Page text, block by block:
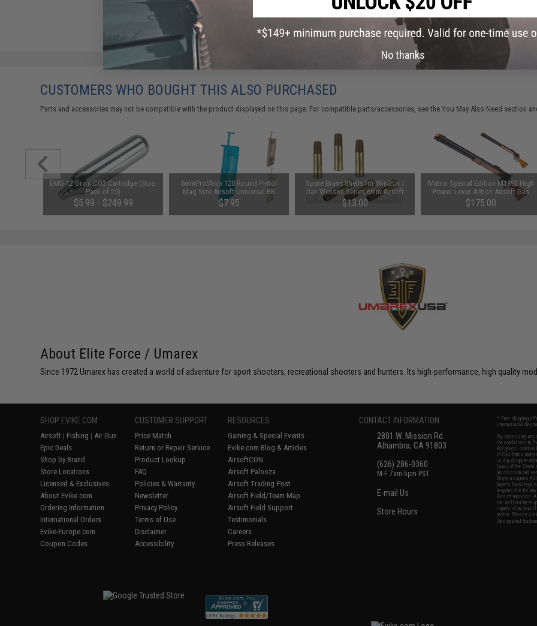
Did you find this product somewhere else for cheaper? Request a
CUSTOMERS WHO BOUGHT THIS ALSO PURCHASED
Parts and accessories may not be compatible with the product displayed on this page. For compatible parts/accessories, see theYou May Also Need section
EMG 12 Gram CO2 Cartridge (Size:
Pack of 25)
$5.99 - $249.99
6mmProShop 120 Round Pistol
Mag Size Airsoft Universal BB
Speed Loader (Color: Smoke)
$7.95
Spare Brass Shells for WinGun /
Dan Wesson Series 6mm Airsoft
Co2 Revolvers - Set of 6
$13.00
Matrix Special Edition M1892 High
Power Lever Action Airsoft Gas
Rifle by A&K (Model: Imitation
Wood Stock)
$175.00
About Elite Force / Umarex
Since 1972 Umarex has created a world of adventure for sport shooters, recreational shooters and hunters. Its high-performance, high quality
SHOP EVIKE.COM
Airsoft | Fishing | Air Gun
Epic Deals
Shop by Brand
Store Locations
Licensed & Exclusives
About Evike.com
Ordering Information
International Orders
Evike-Europe.com
Coupon Codes
CUSTOMER SUPPORT
Price Match
Return or Repair Service
Product Lookup
FAQ
Policies & Warranty
Newsletter
Privacy Policy
Terms of Use
Disclaimer
Accessibility
RESOURCES
Gaming & Special Events
Evike.com Blog & Articles
AirsoftCON
Airsoft Palooza
Airsoft Trading Post
Airsoft Field/Team Map
Airsoft Field Support
Testimonials
Careers
Press Releases
CONTACT INFORMATION
2801 W. Mission Rd.
Alhambra, CA 91803
(626) 286-0360
M-F 7am-5pm PST
E-mail Us
Store Hours
* Free shipping
international
By accessing any
the conditions in
All goods sold on
of California
is any dispute
laws of the State
jurisdiction and
Buyer assumes
buyer's local
responsible for
Airsoft replicas.
Inc. will not be
supervision, or
notice. Please
Designated
No thanks